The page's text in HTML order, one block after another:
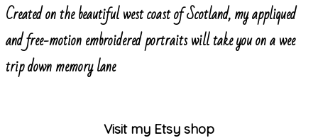
Created on the beautiful west coast of Scotland, my appliqued
and free-motion embroidered portraits will take you on a wee
trip down memory lane
Visit my Etsy shop